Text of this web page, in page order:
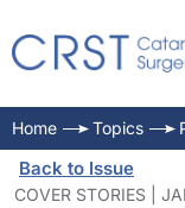
Home Topics
Back to Issue
COVER STORIES |